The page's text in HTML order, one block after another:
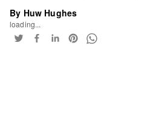
By Huw Hughes
loading...